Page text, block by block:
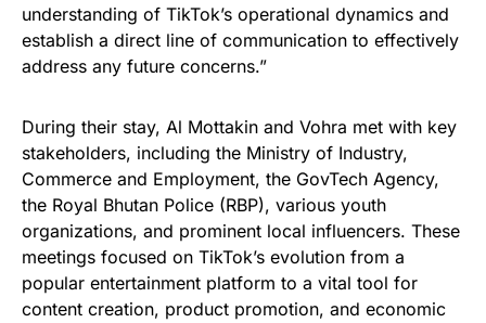
understanding of TikTok’s operational dynamics and
establish a direct line of communication to effectively
address any future concerns.”
During their stay, Al Mottakin and Vohra met with key
stakeholders, including the Ministry of Industry,
Commerce and Employment, the GovTech Agency,
the Royal Bhutan Police (RBP), various youth
organizations, and prominent local influencers. These
meetings focused on TikTok’s evolution from a
popular entertainment platform to a vital tool for
content creation, product promotion, and economic